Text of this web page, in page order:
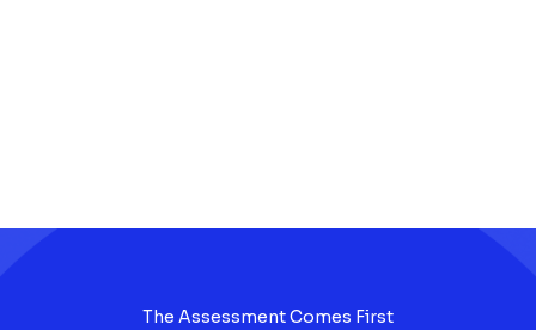
The Assessment Comes First